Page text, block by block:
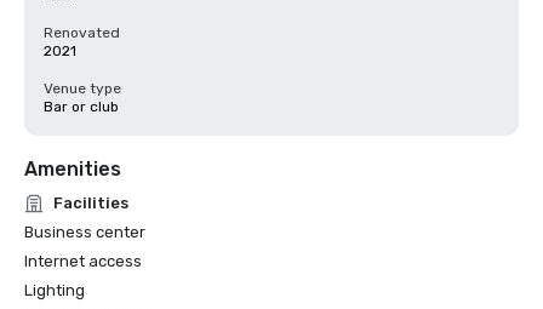
Renovated
2021
Venue type
Bar or club
Amenities
Facilities
Business center
Internet access
Lighting